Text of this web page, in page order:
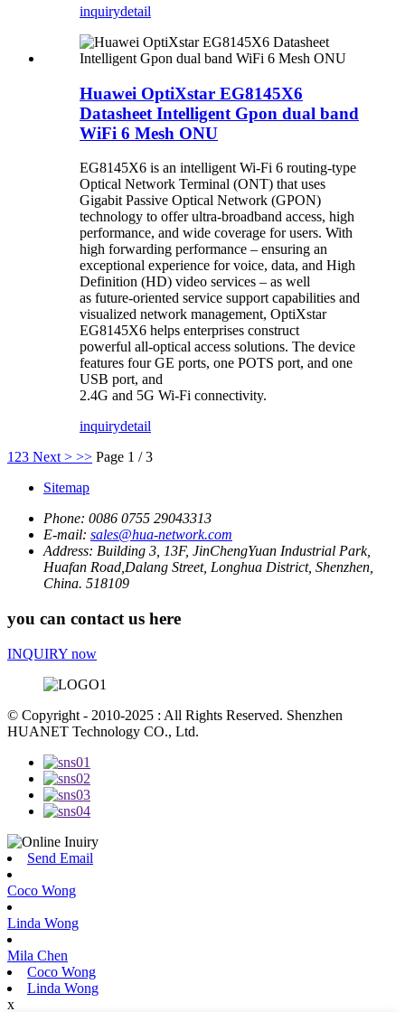
inquirydetail
Huawei OptiXstar EG8145X6
Datasheet Intelligent Gpon dual band
WiFi 6 Mesh ONU
EG8145X6 is an intelligent Wi-Fi 6 routing-type
Optical Network Terminal (ONT) that uses
Gigabit Passive Optical Network (GPON)
technology to offer ultra-broadband access, high
performance, and wide coverage for users. With
high forwarding performance – ensuring an
exceptional experience for voice, data, and High
Definition (HD) video services – as well
as future-oriented service support capabilities and
visualized network management, OptiXstar
EG8145X6 helps enterprises construct
powerful all-optical access solutions. The device
features four GE ports, one POTS port, and one
USB port, and
2.4G and 5G Wi-Fi connectivity.
inquirydetail
1 23 Next > >> Page 1 / 3
Sitemap
Phone: 0086 0755 29043313
E-mail: sales@hua-network.com
Address: Building 3, 13F, JinChengYuan Industrial Park,
Huafan Road,Dalang Street, Longhua District, Shenzhen,
China. 518109
you can contact us here
INQUIRY now
© Copyright - 2010-2025 : All Rights Reserved. Shenzhen
HUANET Technology CO., Ltd.
Send Email
Coco Wong
Linda Wong
Mila Chen
Coco Wong
Linda Wong
x